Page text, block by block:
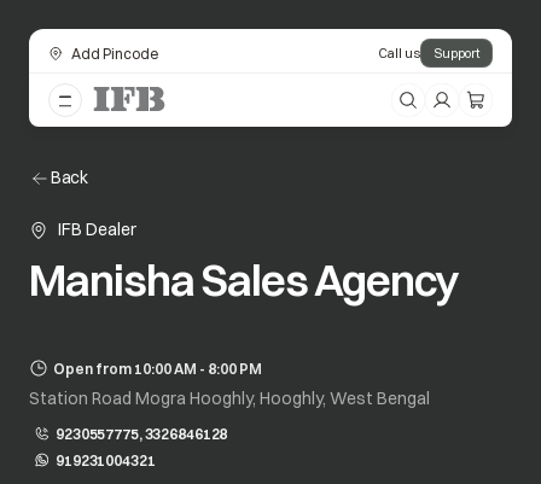
Add Pincode Call us Support
Back
IFB Dealer
Manisha Sales Agency
Open from 10:00 AM - 8:00 PM
Station Road Mogra Hooghly, Hooghly, West Bengal
9230557775, 3326846128
919231004321
opens in a new tab